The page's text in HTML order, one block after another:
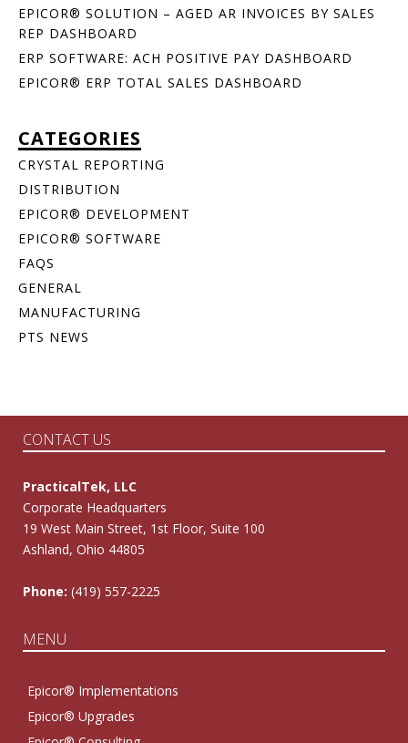
EPICOR® SOLUTION – AGED AR INVOICES BY SALES
REP DASHBOARD
ERP SOFTWARE: ACH POSITIVE PAY DASHBOARD
EPICOR® ERP TOTAL SALES DASHBOARD
CATEGORIES
CRYSTAL REPORTING
DISTRIBUTION
EPICOR® DEVELOPMENT
EPICOR® SOFTWARE
FAQS
GENERAL
MANUFACTURING
PTS NEWS
CONTACT US
PracticalTek, LLC
Corporate Headquarters
19 West Main Street, 1st Floor, Suite 100
Ashland, Ohio 44805
Phone: (419) 557-2225
MENU
Epicor® Implementations
Epicor® Upgrades